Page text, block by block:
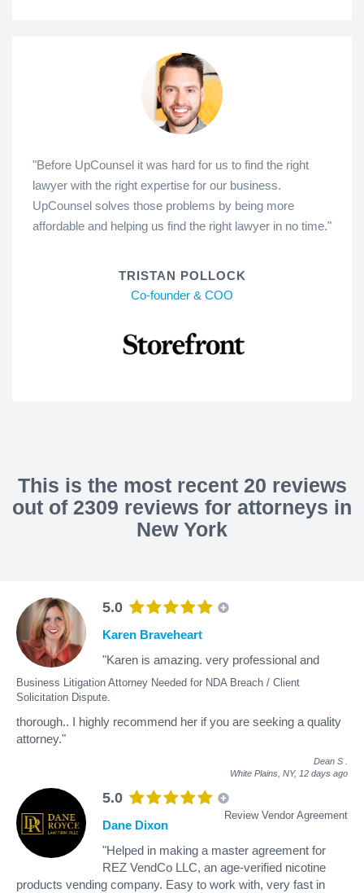
"Before UpCounsel it was hard for us to find the right
lawyer with the right expertise for our business.
UpCounsel solves those problems by being more
affordable and helping us find the right lawyer in no time."
TRISTAN POLLOCK
Co-founder & COO
This is the most recent 20 reviews
out of 2309 reviews for attorneys in
New York
5.0
Business Litigation Attorney Needed for NDA Breach / Client
Solicitation Dispute.
Karen Braveheart
"Karen is amazing. very professional and
thorough.. I highly recommend her if you are seeking a quality
attorney."
Dean S
White Plains, NY, 12 days ago
5.0
Review Vendor Agreement
Dane Dixon
"Helped in making a master agreement for
REZ VendCo LLC, an age-verified nicotine
products vending company. Easy to work with, very fast in